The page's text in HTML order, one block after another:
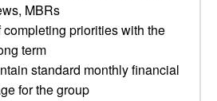
MBRs
completing priorities with the
term
standard monthly financial
for the group